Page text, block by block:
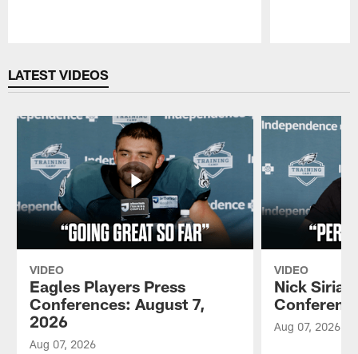
LATEST VIDEOS
VIDEO
Eagles Players Press
Conferences: August 7,
2026
Aug 07, 2026
VIDEO
Nick
Aug 07, 2026